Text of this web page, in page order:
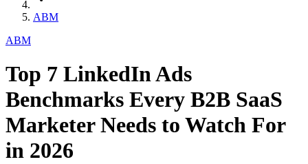
ABM
ABM
Top 7 LinkedIn Ads
Benchmarks Every B2B SaaS
Marketer Needs to Watch For
in 2026